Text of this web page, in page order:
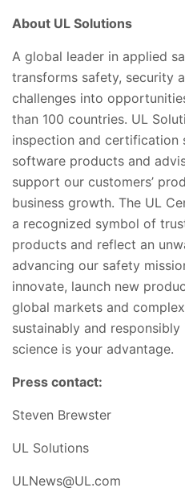
About UL Solutions
A global leader in applied
transforms safety, security
challenges into
than 100 countries. UL
inspection and certification
software products and
support our customers’
business growth. The UL
a recognized symbol of
products and reflect an
advancing our safety
innovate, launch new
global markets and
sustainably and
science is your advantage.
Press contact:
Steven Brewster
UL Solutions
ULNews@UL.com